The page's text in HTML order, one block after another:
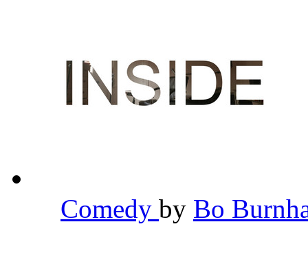
Comedy by Bo